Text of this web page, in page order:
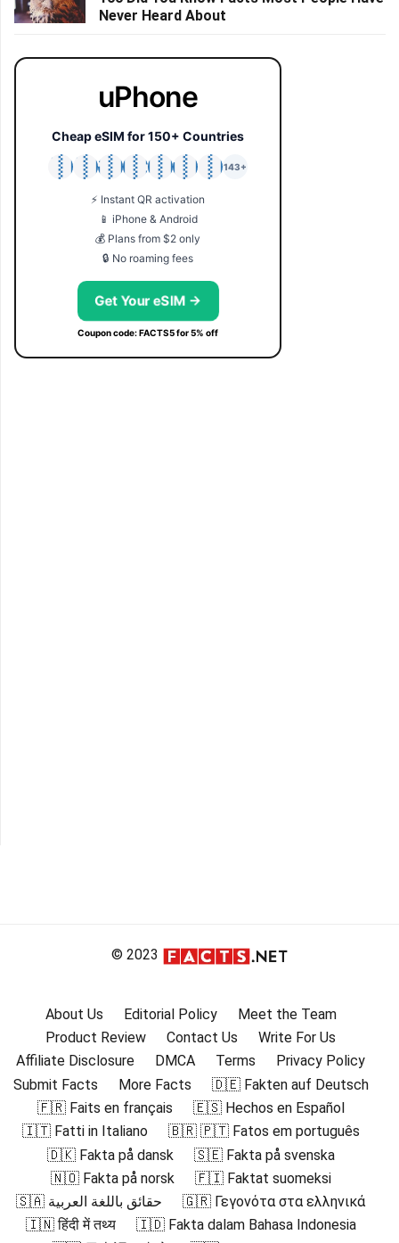
Never Heard About
uPhone
Cheap eSIM for 150+ Countries
🇯🇵
🇹🇭
🇬🇧
🇺🇸
🇩🇪
🇦🇺
🇰🇷
143+
⚡ Instant QR activation
📱 iPhone & Android
💰 Plans from $2 only
🔒 No roaming fees
Get Your eSIM →
Coupon code: FACTS5 for 5% off
© 2023
About Us Editorial Policy
Meet the Team
Product Review
Contact Us
Write For Us
Affiliate Disclosure
DMCA Terms
Privacy Policy
Submit Facts
More Facts
🇩🇪 Fakten auf Deutsch
🇫🇷 Faits en français
🇪🇸 Hechos en Español
🇮🇹 Fatti in Italiano
🇧🇷 🇵🇹 Fatos em português
🇩🇰 Fakta på dansk
🇸🇪 Fakta på svenska
🇳🇴 Fakta på norsk
🇫🇮 Faktat suomeksi
🇸🇦 حقائق باللغة العربية
🇬🇷 Γεγονότα στα ελληνικά
🇮🇳 हिंदी में तथ्य
🇮🇩 Fakta dalam Bahasa Indonesia